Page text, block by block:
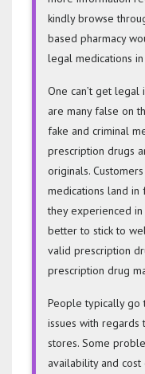
kindly browse
based pharmacy
legal medications in
One can’t get
are many false on
fake and criminal
prescription drugs
originals.
medications land
they experienced
better to stick to
valid prescription
prescription drug
People typically go
issues with
stores. Some
availability and